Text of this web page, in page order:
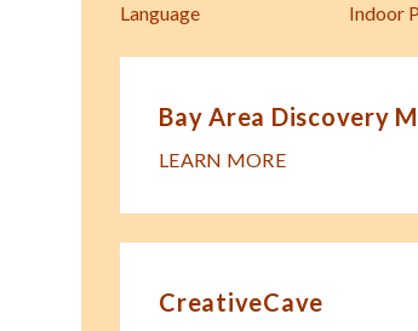
Language Indoor
Bay Area Discovery
LEARN MORE
CreativeCave